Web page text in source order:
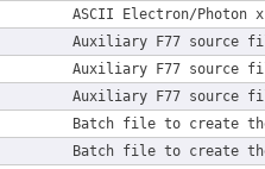
ASCII Electron/
Auxiliary F77 source
Auxiliary F77 source
Auxiliary F77 source
Batch file to create the
Batch file to create the